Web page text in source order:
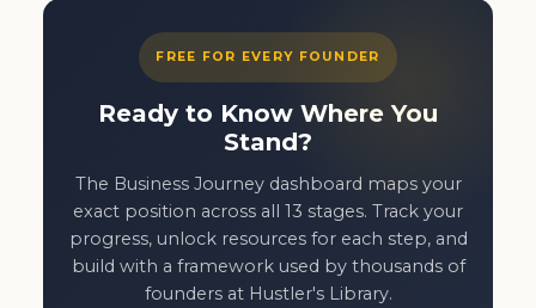
FREE FOR EVERY FOUNDER
Ready to Know Where You
Stand?
The Business Journey dashboard maps your
exact position across all 13 stages. Track your
progress, unlock resources for each step, and
build with a framework used by thousands of
founders at Hustler's Library.